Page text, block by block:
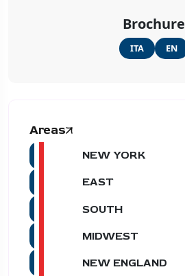
Brochure
ITA EN
Areas
NEW YORK
EAST
SOUTH
MIDWEST
NEW ENGLAND